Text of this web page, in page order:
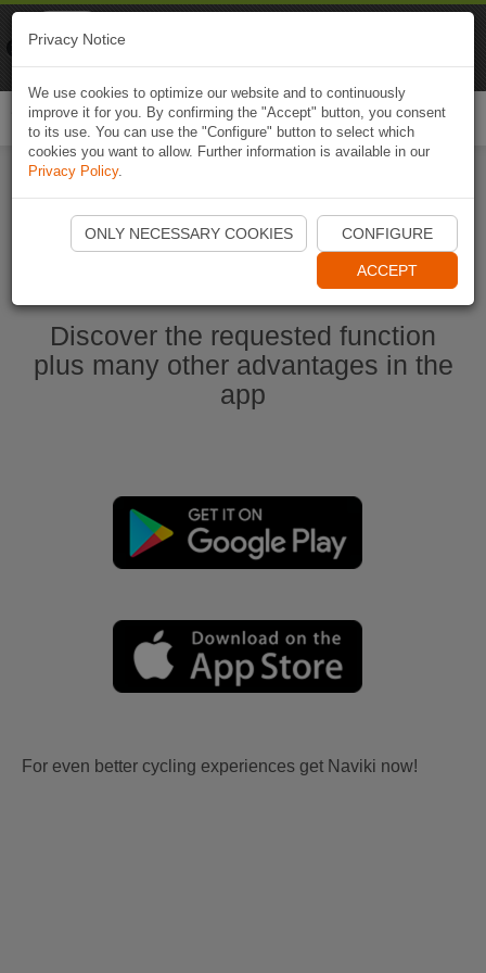
Start Naviki App
Discover the requested function
plus many other advantages in the
app
For even better cycling experiences get Naviki now!
Privacy Notice
We use cookies to optimize our website and to continuously
improve it for you. By confirming the "Accept" button, you consent
to its use. You can use the "Configure" button to select which
cookies you want to allow. Further information is available in our
Privacy Policy.
ONLY NECESSARY COOKIES CONFIGURE
ACCEPT
Naviki